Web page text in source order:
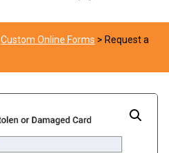
Custom Online Forms > Request a